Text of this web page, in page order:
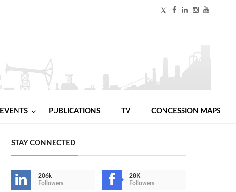
EVENTS PUBLICATIONS TV CONCESSION MAPS
STAY CONNECTED
206k
Followers
28K
Followers